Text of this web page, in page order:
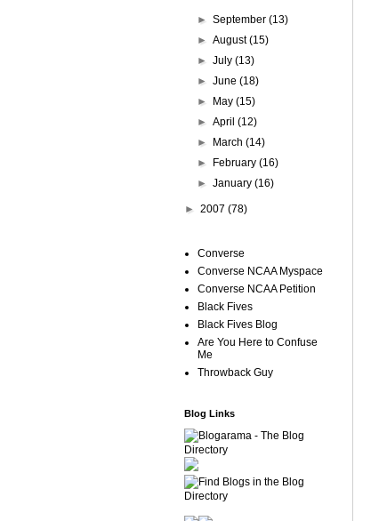
►September(13)
►August(15)
►July(13)
►June(18)
►
May(15)
►April(12)
►
March(14)
►
February(16)
►January(16)
► 2007 (78)
Converse
Converse NCAA Myspace
Converse NCAA Petition
Black Fives
Black Fives Blog
Are You Here to Confuse
Me
Throwback Guy
Blog Links